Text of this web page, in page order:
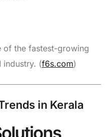
of the fastest-growing
industry. (f6s.com)
in Kerala